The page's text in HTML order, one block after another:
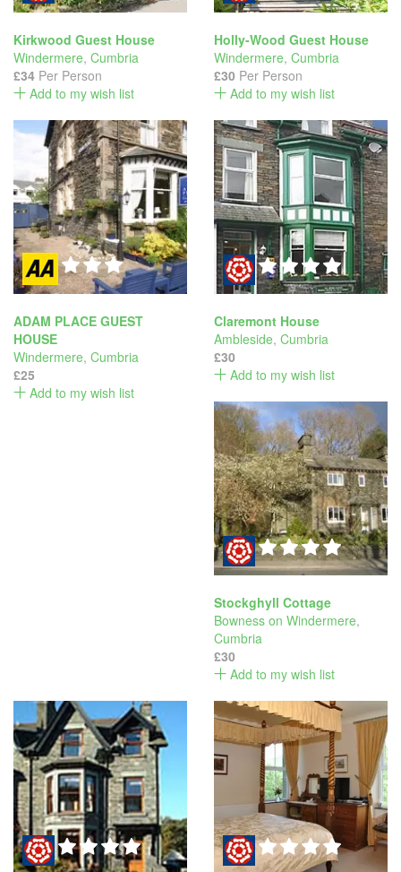
Kirkwood Guest House
Windermere, Cumbria
£34 Per Person
Add to my wish list
Holly-Wood Guest House
Windermere, Cumbria
£30 Per Person
Add to my wish list
ADAM PLACE GUEST
HOUSE
Windermere, Cumbria
£25
Add to my wish list
Claremont House
Ambleside, Cumbria
£30
Add to my wish list
Stockghyll Cottage
Bowness on Windermere,
Cumbria
£30
Add to my wish list